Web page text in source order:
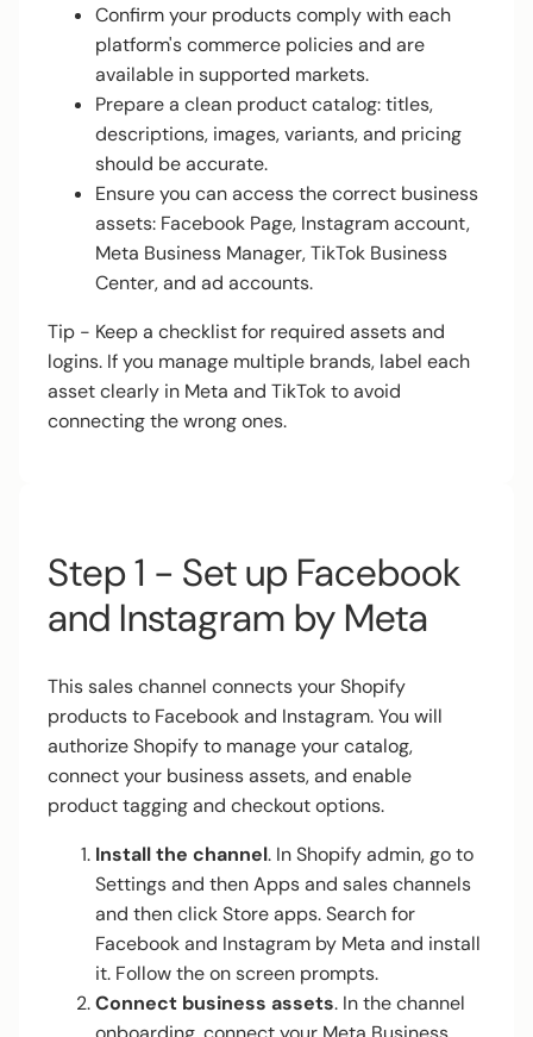
Confirm your products comply with each
platform's commerce policies and are
available in supported markets.
Prepare a clean product catalog: titles,
descriptions, images, variants, and pricing
should be accurate.
Ensure you can access the correct business
assets: Facebook Page, Instagram account,
Meta Business Manager, TikTok Business
Center, and ad accounts.
Tip - Keep a checklist for required assets and
logins. If you manage multiple brands, label each
asset clearly in Meta and TikTok to avoid
connecting the wrong ones.
Step 1 - Set up Facebook
and Instagram by Meta
This sales channel connects your Shopify
products to Facebook and Instagram. You will
authorize Shopify to manage your catalog,
connect your business assets, and enable
product tagging and checkout options.
Install the channel. In Shopify admin, go to
Settings and then Apps and sales channels
and then click Store apps. Search for
Facebook and Instagram by Meta and install
it. Follow the on screen prompts.
Connect business assets. In the channel